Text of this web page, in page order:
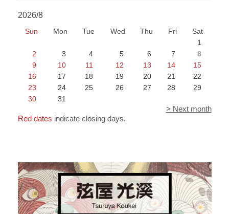
2026/8
Sun Mon Tue Wed Thu Fri
Sat
1
2
3 4 5 6 7
8
9
10 11 12 13 14
15
16
17 18 19 20 21
22
23
24 25 26 27 28
29
30
31
> Next month
Red dates indicate closing days.